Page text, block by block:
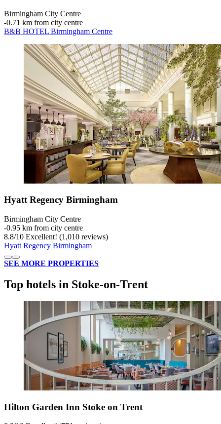
Birmingham City Centre
‐0.71 km from city centre
B&B HOTEL Birmingham Centre
Hyatt Regency Birmingham
Birmingham City Centre
‐0.95 km from city centre
8.8/10 Excellent! (1,010 reviews)
Hyatt Regency Birmingham
SEE MORE PROPERTIES
Top hotels in Stoke-on-Trent
Hilton Garden Inn Stoke on Trent